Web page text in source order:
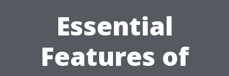
Essential
Features of